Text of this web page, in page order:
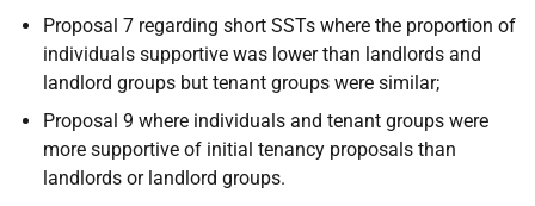
Proposal 7 regarding short SSTs where the proportion of
individuals supportive was lower than landlords and
landlord groups but tenant groups were similar;
Proposal 9 where individuals and tenant groups were
more supportive of initial tenancy proposals than
landlords or landlord groups.